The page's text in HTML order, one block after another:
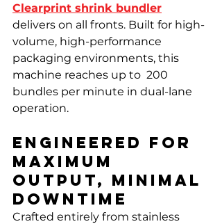
Clearprint shrink bundler
delivers on all fronts. Built for high-
volume, high-performance
packaging environments, this
machine reaches up to  200
bundles per minute in dual-lane
operation.
Engineered for
Maximum
Output, Minimal
Downtime
Crafted entirely from stainless